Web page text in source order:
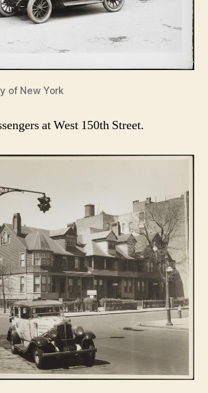
of New York
at West 150th Street.